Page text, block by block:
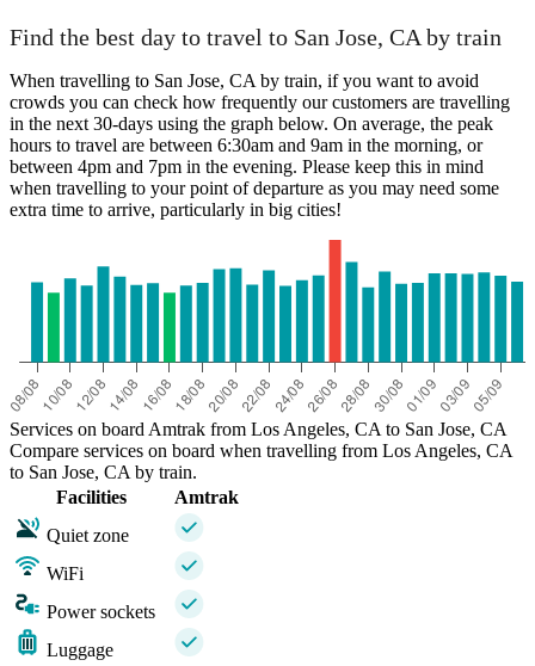
Find the best day to travel to San Jose, CA by train
When travelling to San Jose, CA by train, if you want to avoid
crowds you can check how frequently our customers are travelling
in the next 30-days using the graph below. On average, the peak
hours to travel are between 6:30am and 9am in the morning, or
between 4pm and 7pm in the evening. Please keep this in mind
when travelling to your point of departure as you may need some
extra time to arrive, particularly in big cities!
Services on board Amtrak from Los Angeles, CA to San Jose, CA
Compare services on board when travelling from Los Angeles, CA
to San Jose, CA by train.
Facilities
Amtrak
Quiet zone
WiFi
Power sockets
Luggage